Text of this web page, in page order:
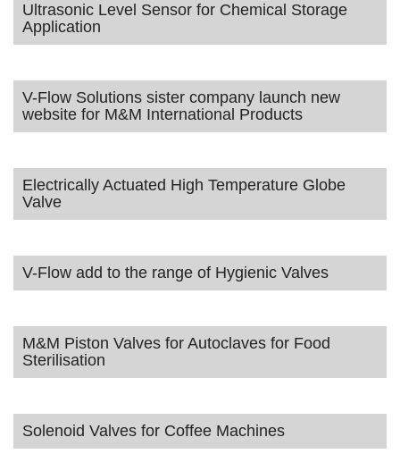
Ultrasonic Level Sensor for Chemical Storage
Application
V-Flow Solutions sister company launch new
website for M&M International Products
Electrically Actuated High Temperature Globe
Valve
V-Flow add to the range of Hygienic Valves
M&M Piston Valves for Autoclaves for Food
Sterilisation
Solenoid Valves for Coffee Machines